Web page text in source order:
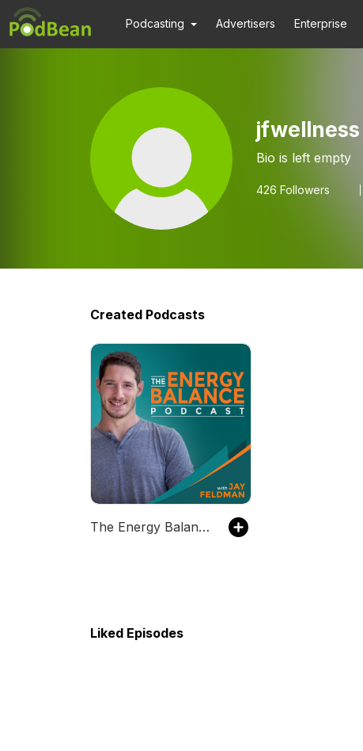
Podcasting Advertisers Enterprise
jfwellness
Bio is left empty
426 Followers
Created Podcasts
The Energy Balance Podcast
Liked Episodes